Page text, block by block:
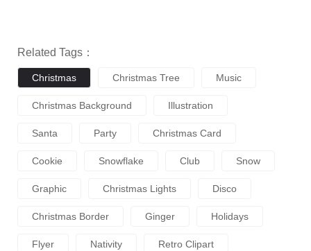
Related Tags：
Christmas Christmas Tree Music
Christmas Background Illustration
Santa Party Christmas Card
Cookie Snowflake Club Snow
Graphic Christmas Lights Disco
Christmas Border Ginger Holidays
Flyer Nativity Retro Clipart